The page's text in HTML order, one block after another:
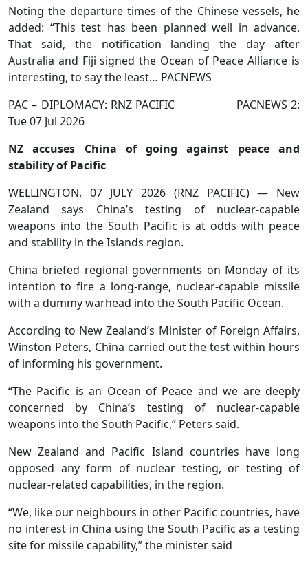
Noting the departure times of the Chinese vessels, he
added: “This test has ‌been planned well in advance.
That said, the notification landing the day after
Australia and Fiji signed the Ocean of Peace Alliance is
interesting, to say the least… PACNEWS
PAC – DIPLOMACY: RNZ PACIFIC PACNEWS 2:
Tue 07 Jul 2026
NZ accuses China of going against peace and
stability of Pacific
WELLINGTON, 07 JULY 2026 (RNZ PACIFIC) — New
Zealand says China’s testing of nuclear-capable
weapons into the South Pacific is at odds with peace
and stability in the Islands region.
China briefed regional governments on Monday of its
intention to fire a long-range, nuclear-capable missile
with a dummy warhead into the South Pacific Ocean.
According to New Zealand’s Minister of Foreign Affairs,
Winston Peters, China carried out the test within hours
of informing his government.
“The Pacific is an Ocean of Peace and we are deeply
concerned by China’s testing of nuclear-capable
weapons into the South Pacific,” Peters said.
New Zealand and Pacific Island countries have long
opposed any form of nuclear testing, or testing of
nuclear-related capabilities, in the region.
“We, like our neighbours in other Pacific countries, have
no interest in China using the South Pacific as a testing
site for missile capability,” the minister said